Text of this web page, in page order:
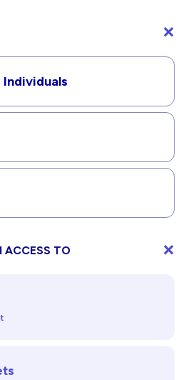
Individuals
ACCESS TO